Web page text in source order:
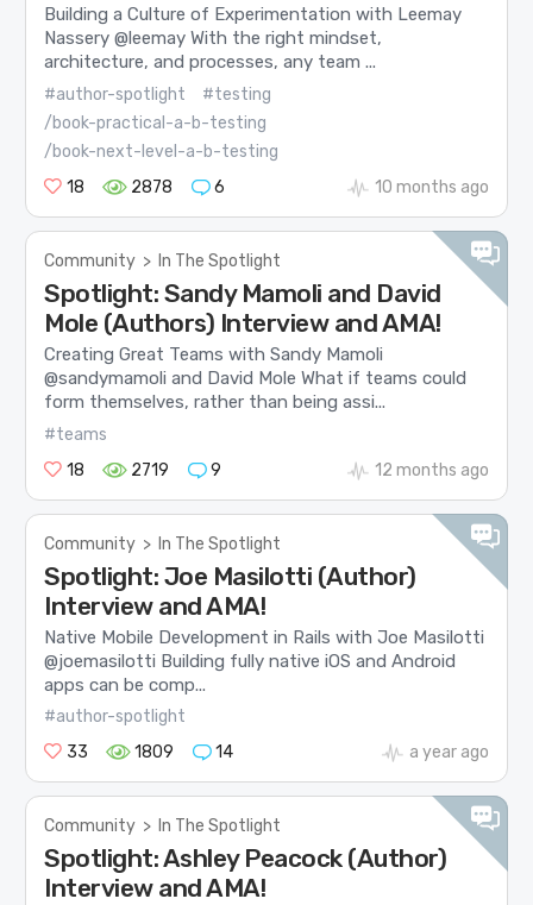
Building a Culture of Experimentation with Leemay
Nassery @leemay With the right mindset,
architecture, and processes, any team ...
#author-spotlight
#testing
/book-practical-a-b-testing
/book-next-level-a-b-testing
18
2878 6 10 months ago
Community > In The Spotlight
Spotlight: Sandy Mamoli and David
Mole (Authors) Interview and AMA!
Creating Great Teams with Sandy Mamoli
@sandymamoli and David Mole What if teams could
form themselves, rather than being assi...
#teams
18
2719 9 12 months ago
Community > In The Spotlight
Spotlight: Joe Masilotti (Author)
Interview and AMA!
Native Mobile Development in Rails with Joe Masilotti
@joemasilotti Building fully native iOS and Android
apps can be comp...
#author-spotlight
33
1809 14 a year ago
Community > In The Spotlight
Spotlight: Ashley Peacock (Author)
Interview and AMA!